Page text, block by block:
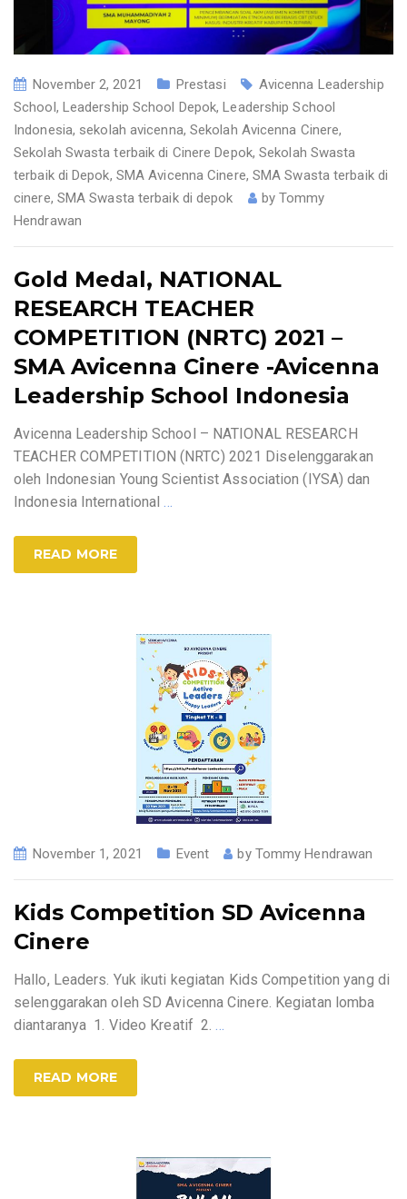
November 2, 2021 Prestasi
Avicenna Leadership
School, Leadership School Depok,Leadership School
Indonesia, sekolah avicenna, Sekolah Avicenna Cinere,
Sekolah Swasta terbaik di Cinere Depok,Sekolah Swasta
terbaik di Depok, SMA Avicenna Cinere, SMA Swasta terbaik di
cinere, SMA Swasta terbaik di depok by Tommy
Hendrawan
Gold Medal, NATIONAL
RESEARCH TEACHER
COMPETITION (NRTC) 2021 –
SMA Avicenna Cinere -Avicenna
Leadership School Indonesia
Avicenna Leadership School – NATIONAL RESEARCH
TEACHER COMPETITION (NRTC) 2021 Diselenggarakan
oleh Indonesian Young Scientist Association (IYSA) dan
Indonesia International…
READ MORE
November 1, 2021 Event by Tommy Hendrawan
Kids Competition SD Avicenna
Cinere
Hallo, Leaders. Yuk ikuti kegiatan Kids Competition yang di
selenggarakan oleh SD Avicenna Cinere. Kegiatan lomba
diantaranya 1. Video Kreatif 2.…
READ MORE